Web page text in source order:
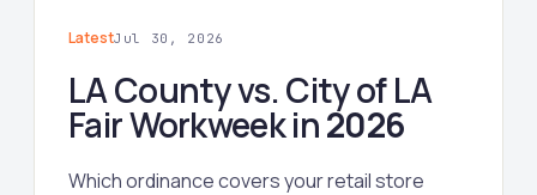
LatestJul 30, 2026
LA County vs. City of LA
Fair Workweek in2026
Which ordinance covers your retail store